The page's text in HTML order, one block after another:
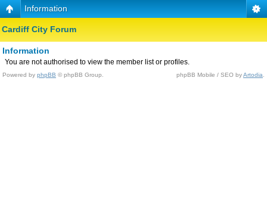
Information
Cardiff City Forum
Information
You are not authorised to view the member list or profiles.
Powered by phpBB © phpBB Group. phpBB Mobile / SEO byArtodia